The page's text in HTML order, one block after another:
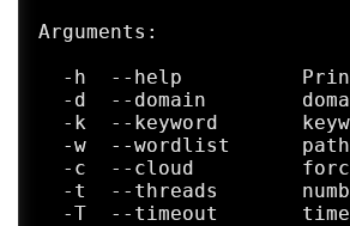
Arguments:
-h  --help
-d  --domain
-k  --keyword
-w  --wordlist
-c  --cloud
-t  --threads
-T  --timeout